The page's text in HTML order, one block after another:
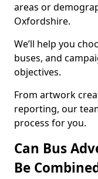
areas or
Oxfordshire.
We’ll help you
buses, and
objectives.
From artwork
reporting, our
process for you.
Can Bus
Be